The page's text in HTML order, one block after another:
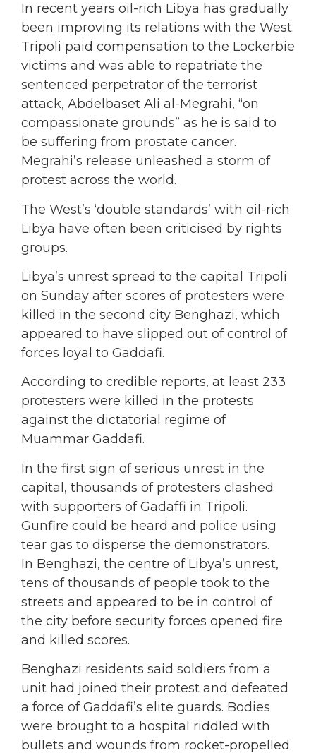
In recent years oil-rich Libya has gradually
been improving its relations with the West.
Tripoli paid compensation to the Lockerbie
victims and was able to repatriate the
sentenced perpetrator of the terrorist
attack, Abdelbaset Ali al-Megrahi, “on
compassionate grounds” as he is said to
be suffering from prostate cancer.
Megrahi’s release unleashed a storm of
protest across the world.
The West’s ‘double standards’ with oil-rich
Libya have often been criticised by rights
groups.
Libya’s unrest spread to the capital Tripoli
on Sunday after scores of protesters were
killed in the second city Benghazi, which
appeared to have slipped out of control of
forces loyal to Gaddafi.
According to credible reports, at least 233
protesters were killed in the protests
against the dictatorial regime of
Muammar Gaddafi.
In the first sign of serious unrest in the
capital, thousands of protesters clashed
with supporters of Gadaffi in Tripoli.
Gunfire could be heard and police using
tear gas to disperse the demonstrators.
In Benghazi, the centre of Libya’s unrest,
tens of thousands of people took to the
streets and appeared to be in control of
the city before security forces opened fire
and killed scores.
Benghazi residents said soldiers from a
unit had joined their protest and defeated
a force of Gaddafi’s elite guards. Bodies
were brought to a hospital riddled with
bullets and wounds from rocket-propelled